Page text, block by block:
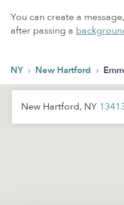
You can create a
after passing a
NY › New Hartford ›
New Hartford, NY